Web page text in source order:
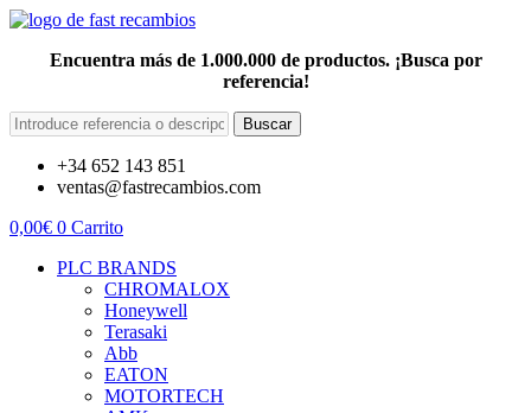
Encuentra más de 1.000.000 de productos. ¡Busca por
referencia!
Buscar
+34 652 143 851
ventas@fastrecambios.com
0,00€ 0 Carrito
PLC BRANDS
CHROMALOX
Honeywell
Terasaki
Abb
EATON
MOTORTECH